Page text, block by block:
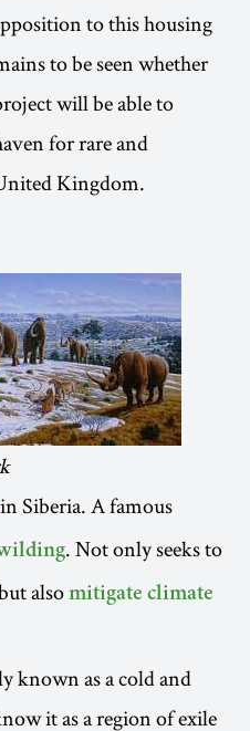
to this housing
to be seen whether
will be able to
for rare and
Kingdom.
in Siberia. A famous
. Not only seeks to
also mitigate climate
known as a cold and
it as a region of exile